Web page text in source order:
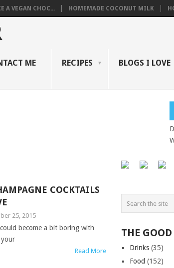
A VEGAN CHOC... HOMEMADE COCONUT MILK
ME RECIPES BLOGS I LOVE
COCKTAILS
25, 2015
become a bit boring with
your
Read More
THE
Drinks (35)
Food (152)